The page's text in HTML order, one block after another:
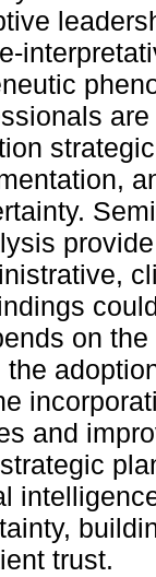
on
and
trust.